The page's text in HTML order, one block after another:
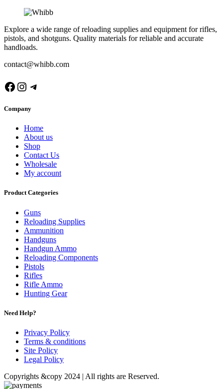
Explore a wide range of reloading supplies and equipment for rifles,
pistols, and shotguns. Quality materials for reliable and accurate
handloads.
contact@whibb.com
Facebook
Instagram
Telegram
Company
Home
About us
Shop
Contact Us
Wholesale
My account
Product Categories
Guns
Reloading Supplies
Ammunition
Handguns
Handgun Ammo
Reloading Components
Pistols
Rifles
Rifle Ammo
Hunting Gear
Need Help?
Privacy Policy
Terms & conditions
Site Policy
Legal Policy
Copyrights &copy 2024 | All rights are Reserved.